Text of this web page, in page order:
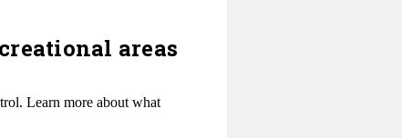
areas
Learn more about what